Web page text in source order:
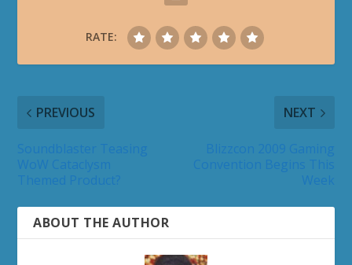
RATE:
PREVIOUS NEXT
ABOUT THE AUTHOR